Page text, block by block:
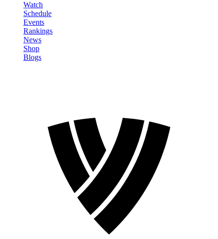
Watch
Schedule
Events
Rankings
News
Shop
Blogs